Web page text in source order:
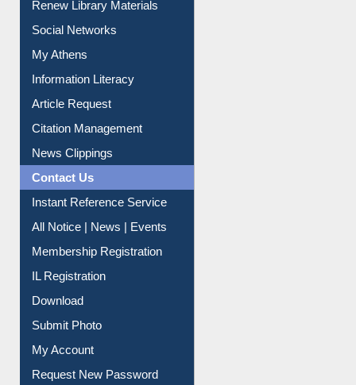
Renew Library Materials
Social Networks
My Athens
Information Literacy
Article Request
Citation Management
News Clippings
Contact Us
Instant Reference Service
All Notice | News | Events
Membership Registration
IL Registration
Download
Submit Photo
My Account
Request New Password